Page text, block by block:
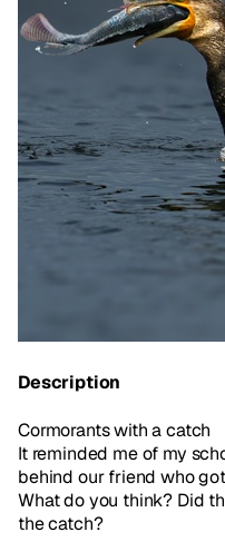
Description
Cormorants with a catch
It reminded me of my
behind our friend who
What do you think? Did
the catch?